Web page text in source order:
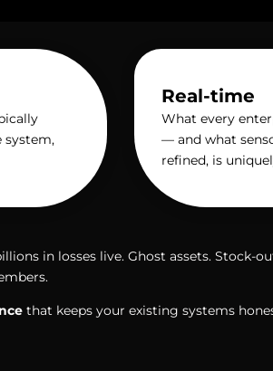
system,
Real-time
What every
— and what
refined, is
in losses live. Ghost assets. Stock-
that keeps your existing systems